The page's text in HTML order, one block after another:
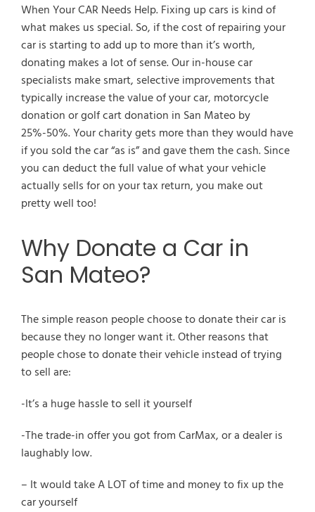
When Your CAR Needs Help. Fixing up cars is kind of
what makes us special. So, if the cost of repairing your
car is starting to add up to more than it’s worth,
donating makes a lot of sense. Our in-house car
specialists make smart, selective improvements that
typically increase the value of your car, motorcycle
donation or golf cart donation in San Mateo by
25%-50%. Your charity gets more than they would have
if you sold the car “as is” and gave them the cash. Since
you can deduct the full value of what your vehicle
actually sells for on your tax return, you make out
pretty well too!
Why Donate a Car in
San Mateo?
The simple reason people choose to donate their car is
because they no longer want it. Other reasons that
people chose to donate their vehicle instead of trying
to sell are:
-It’s a huge hassle to sell it yourself
-The trade-in offer you got from CarMax, or a dealer is
laughably low.
– It would take A LOT of time and money to fix up the
car yourself